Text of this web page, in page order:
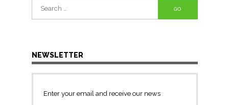
Search
for:
NEWSLETTER
Enter your email and receive our news